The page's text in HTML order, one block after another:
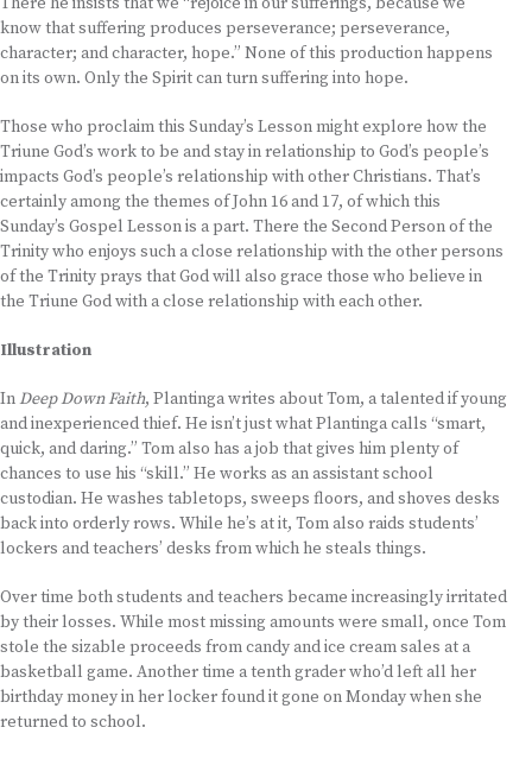
know that suffering produces perseverance; perseverance,
character; and character, hope.” None of this production happens
on its own. Only the Spirit can turn suffering into hope.
Those who proclaim this Sunday’s Lesson might explore how the
Triune God’s work to be and stay in relationship to God’s people’s
impacts God’s people’s relationship with other Christians. That’s
certainly among the themes of John 16 and 17, of which this
Sunday’s Gospel Lesson is a part. There the Second Person of the
Trinity who enjoys such a close relationship with the other persons
of the Trinity prays that God will also grace those who believe in
the Triune God with a close relationship with each other.
Illustration
InDeep Down Faith, Plantinga writes about Tom, a talented if young
and inexperienced thief. He isn’t just what Plantinga calls “smart,
quick, and daring.” Tom also has a job that gives him plenty of
chances to use his “skill.” He works as an assistant school
custodian. He washes tabletops, sweeps floors, and shoves desks
back into orderly rows. While he’s at it, Tom also raids students’
lockers and teachers’ desks from which he steals things.
Over time both students and teachers became increasingly irritated
by their losses. While most missing amounts were small, once Tom
stole the sizable proceeds from candy and ice cream sales at a
basketball game. Another time a tenth grader who’d left all her
birthday money in her locker found it gone on Monday when she
returned to school.